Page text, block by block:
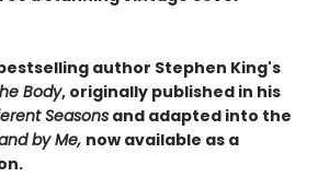
author Stephen King's
Body, originally published in his
Seasons and adapted into the
by Me, now available as a